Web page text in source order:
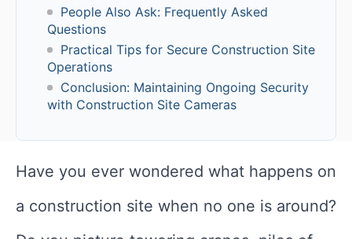
People Also Ask: Frequently Asked
Questions
Practical Tips for Secure Construction Site
Operations
Conclusion: Maintaining Ongoing Security
with Construction Site Cameras
Have you ever wondered what happens on
a construction site when no one is around?